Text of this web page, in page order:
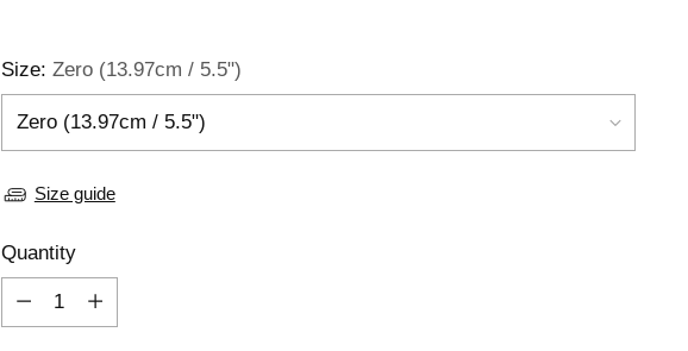
Size: Zero (13.97cm / 5.5")
Size guide
Quantity
Quantity